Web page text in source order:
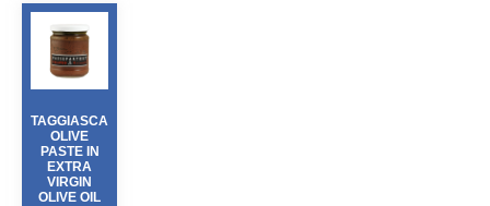
TAGGIASCA
OLIVE
PASTE IN
EXTRA
VIRGIN
OLIVE OIL